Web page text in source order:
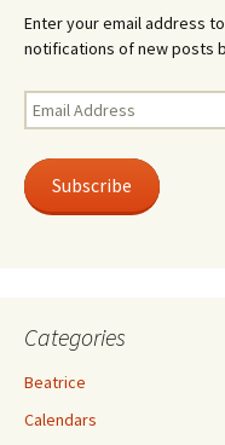
Enter your email address
notifications of new posts
Email
Address
Subscribe
Categories
Beatrice
Calendars